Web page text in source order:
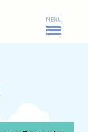
MENU